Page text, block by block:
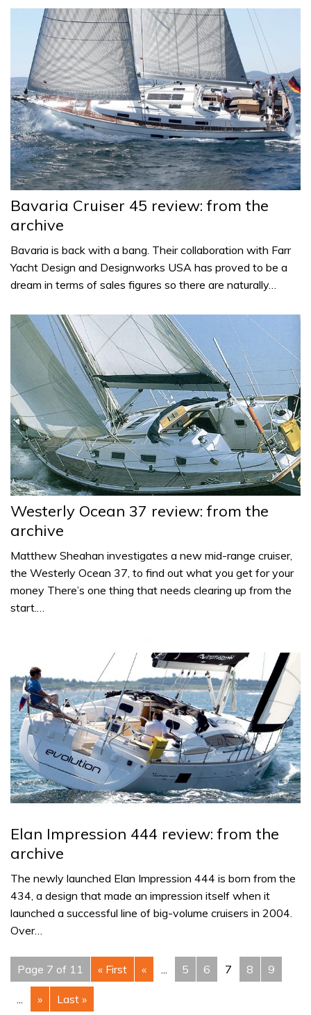
Bavaria Cruiser 45 review: from the
archive
Bavaria is back with a bang. Their collaboration with Farr
Yacht Design and Designworks USA has proved to be a
dream in terms of sales figures so there are naturally…
Westerly Ocean 37 review: from the
archive
Matthew Sheahan investigates a new mid-range cruiser,
the Westerly Ocean 37, to find out what you get for your
money There’s one thing that needs clearing up from the
start.…
Elan Impression 444 review: from the
archive
The newly launched Elan Impression 444 is born from the
434, a design that made an impression itself when it
launched a successful line of big-volume cruisers in 2004.
Over…
Page 7 of 11 « First « ... 5 6 7 8 9
... » Last »